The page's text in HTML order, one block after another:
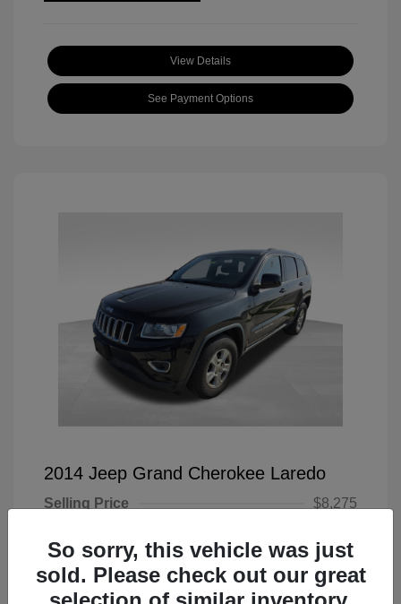
View Details
See Payment Options
2014 Jeep Grand Cherokee Laredo
Selling Price
$8,275
Your Price $8,500
Disclosure
So sorry, this vehicle was just
sold. Please check out our great